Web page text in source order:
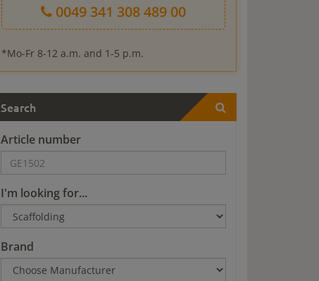
0049 341 308 489 00
*Mo-Fr 8-12 a.m. and 1-5 p.m.
Search
Article number
I'm looking for...
Brand